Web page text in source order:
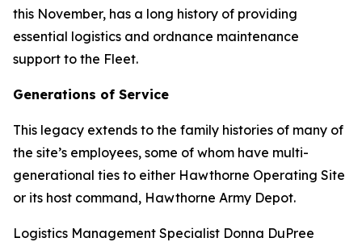
this November, has a long history of providing
essential logistics and ordnance maintenance
support to the Fleet.
Generations of Service
This legacy extends to the family histories of many of
the site’s employees, some of whom have multi-
generational ties to either Hawthorne Operating Site
or its host command, Hawthorne Army Depot.
Logistics Management Specialist Donna DuPree